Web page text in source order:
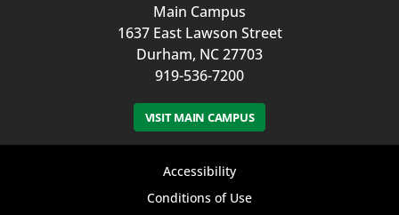
Main Campus
1637 East Lawson Street
Durham, NC 27703
919-536-7200
VISIT MAIN CAMPUS
Accessibility
Conditions of Use